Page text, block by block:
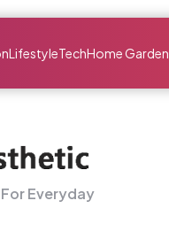
LifestyleTechHome Garden
Everyday